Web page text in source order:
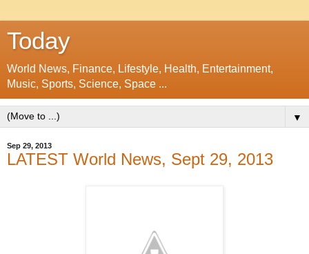
Today
World News, Finance, Lifestyle, Health, Entertainment,
Music, Sports, Science, Space ...
▼
Sep 29, 2013
LATEST World News, Sept 29, 2013